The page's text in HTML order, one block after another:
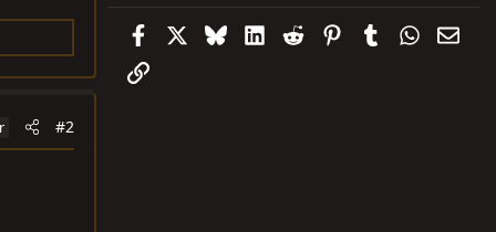
#2
FacebookBlueskyLinkedIn
Reddit PinterestTumblr
Link